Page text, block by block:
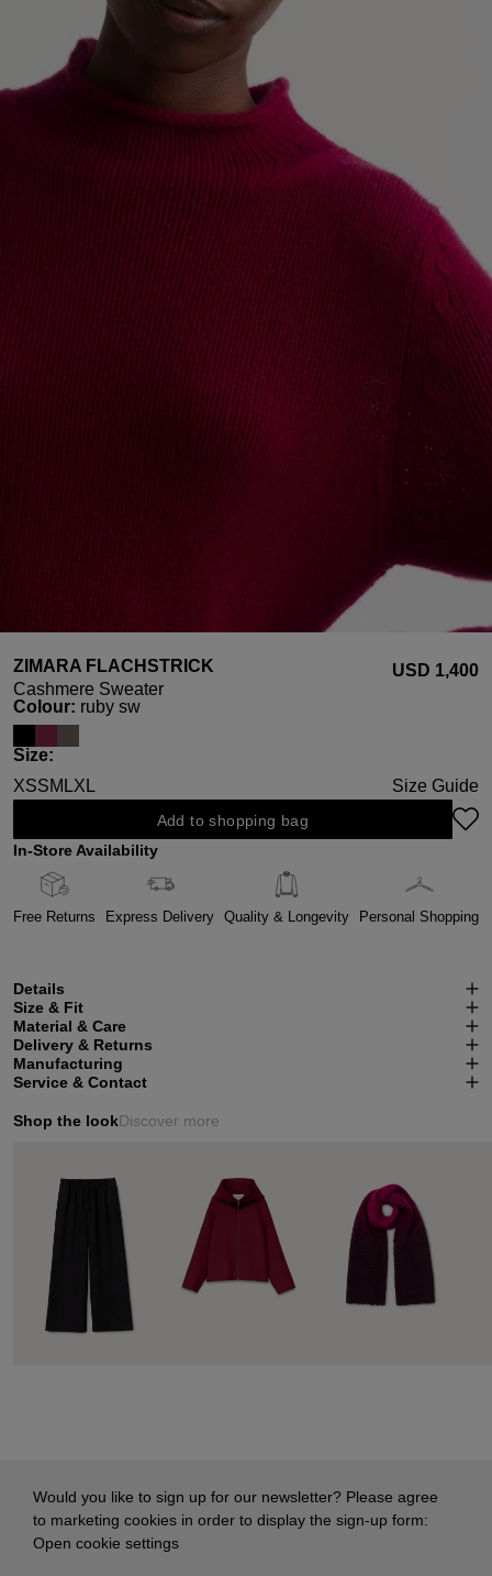
ZIMARA FLACHSTRICK
Cashmere Sweater
USD ‌1,400
Select
Colour: ruby sw
Select
Size:
XSSM LXL Size Guide
Add to shopping bag
In-Store Availability
Free Returns Express Delivery Quality & Longevity Personal Shopping
Details
Size & Fit
Material & Care
Delivery & Returns
Manufacturing
Service & Contact
Shop the lookDiscover more
Would you like to sign up for our newsletter? Please agree
to marketing cookies in order to display the sign-up form:
Open cookie settings